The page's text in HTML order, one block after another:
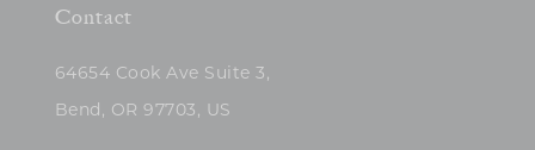
Contact
64654 Cook Ave Suite 3,
Bend, OR 97703, US